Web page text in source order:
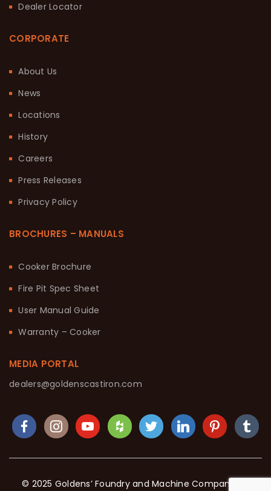
Dealer Locator
CORPORATE
About Us
News
Locations
History
Careers
Press Releases
Privacy Policy
BROCHURES – MANUALS
Cooker Brochure
Fire Pit Spec Sheet
User Manual Guide
Warranty – Cooker
MEDIA PORTAL
dealers@goldenscastiron.com
© 2025 Goldens’ Foundry and Machine Company. All